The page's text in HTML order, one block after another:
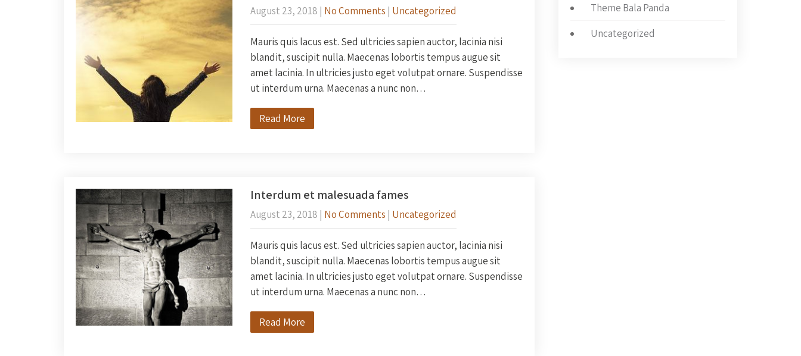
August 23, 2018 | No Comments | Uncategorized
Mauris quis lacus est. Sed ultricies sapien auctor, lacinia nisi
blandit, suscipit nulla. Maecenas lobortis tempus augue sit
amet lacinia. In ultricies justo eget volutpat ornare. Suspendisse
ut interdum urna. Maecenas a nunc non…
Read More
Interdum et malesuada fames
August 23, 2018 | No Comments | Uncategorized
Mauris quis lacus est. Sed ultricies sapien auctor, lacinia nisi
blandit, suscipit nulla. Maecenas lobortis tempus augue sit
amet lacinia. In ultricies justo eget volutpat ornare. Suspendisse
ut interdum urna. Maecenas a nunc non…
Read More
Theme Bala Panda
Uncategorized